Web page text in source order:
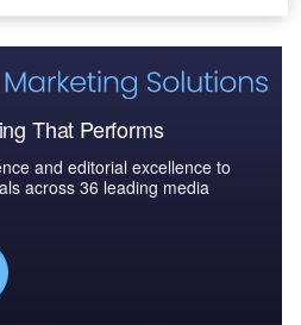
That Performs
and editorial excellence to
across 36 leading media